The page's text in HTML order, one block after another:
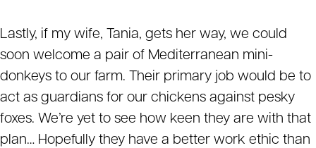
Lastly, if my wife, Tania, gets her way, we could
soon welcome a pair of Mediterranean mini-
donkeys to our farm. Their primary job would be to
act as guardians for our chickens against pesky
foxes. We’re yet to see how keen they are with that
plan… Hopefully they have a better work ethic than